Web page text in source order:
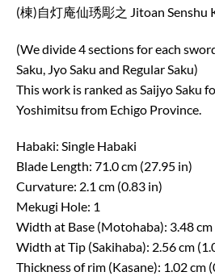
(棟)自灯庵仙琇彫之 Jitoan Senshu
(We divide 4 sections for each
Saku, Jyo Saku and Regular Saku)
This work is ranked as Saijyo Saku
Yoshimitsu from Echigo Province.
Habaki: Single Habaki
Blade Length: 71.0 cm (27.95 in)
Curvature: 2.1 cm (0.83 in)
Mekugi Hole: 1
Width at Base (Motohaba): 3.48 cm
Width at Tip (Sakihaba): 2.56 cm
Thickness of rim (Kasane): 1.02 cm